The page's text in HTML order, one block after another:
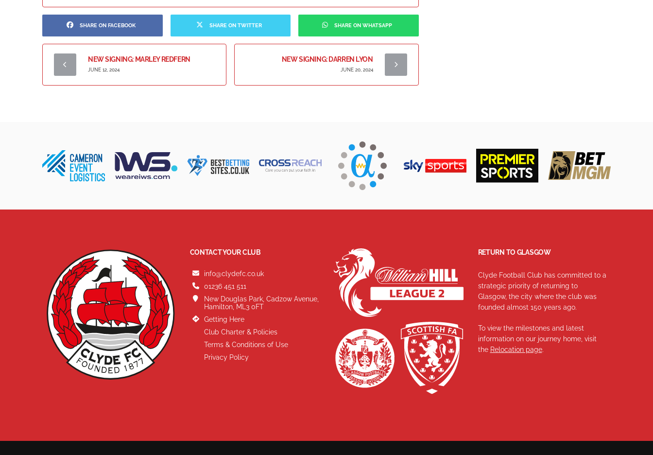
SHARE ON FACEBOOK SHARE ON TWITTER SHARE ON WHATSAPP
NEW SIGNING: MARLEY REDFERN
JUNE 12, 2024
NEW SIGNING: DARREN LYON
JUNE 20, 2024
CONTACT YOUR CLUB
info@clydefc.co.uk
01236 451 511
New Douglas Park, Cadzow Avenue,
Hamilton, ML3 0FT
Getting Here
Club Charter & Policies
Terms & Conditions of Use
Privacy Policy
RETURN TO GLASGOW
Clyde Football Club has committed to a
strategic priority of returning to
Glasgow, the city where the club was
founded almost 150 years ago.
To view the milestones and latest
information on our journey home, visit
the Relocation page.